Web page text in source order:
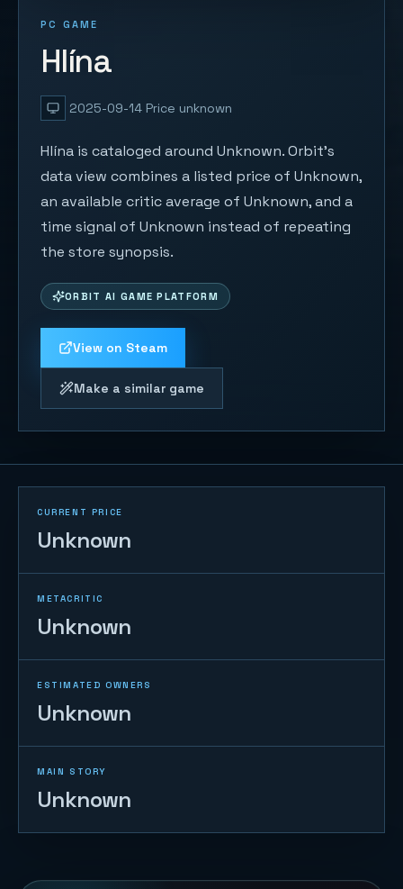
PC GAME
Hlína
2025-09-14 Price unknown
Hlína is cataloged around Unknown. Orbit's
data view combines a listed price of Unknown,
an available critic average of Unknown, and a
time signal of Unknown instead of repeating
the store synopsis.
ORBIT AI GAME PLATFORM
View on Steam
Make a similar game
CURRENT PRICE
Unknown
METACRITIC
Unknown
ESTIMATED OWNERS
Unknown
MAIN STORY
Unknown